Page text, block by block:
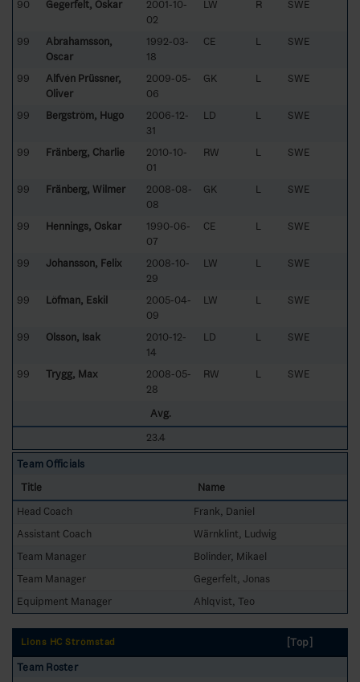
90 Gegerfelt, Oskar
2001-10-
02
LW R SWE
99
Abrahamsson,
Oscar
1992-03-
18
CE L SWE
99
Alfvén Prüssner,
Oliver
2009-05-
06
GK L SWE
99 Bergström, Hugo
2006-12-
31
LD L SWE
99 Fränberg, Charlie
2010-10-
01
RW L SWE
99 Fränberg, Wilmer
2008-08-
08
GK L SWE
99 Hennings, Oskar
1990-06-
07
CE L SWE
99 Johansson, Felix
2008-10-
29
LW L SWE
99 Löfman, Eskil
2005-04-
09
LW L SWE
99 Olsson, Isak
2010-12-
14
LD L SWE
99 Trygg, Max
2008-05-
28
RW L SWE
Avg.
23.4
Team Officials
Title
Name
Head Coach
Frank, Daniel
Assistant Coach
Wärnklint, Ludwig
Team Manager
Bolinder, Mikael
Team Manager
Gegerfelt, Jonas
Equipment Manager
Ahlqvist, Teo
Lions HC Strömstad
[Top]
Team Roster